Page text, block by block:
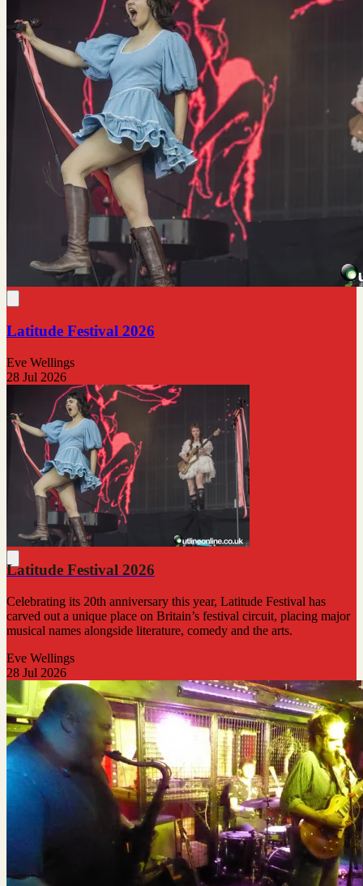
Latitude Festival 2026
Eve Wellings
28 Jul 2026
Latitude Festival 2026
Celebrating its 20th anniversary this year, Latitude Festival has
carved out a unique place on Britain’s festival circuit, placing major
musical names alongside literature, comedy and the arts.
Eve Wellings
28 Jul 2026